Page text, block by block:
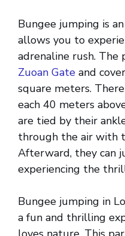
Bungee jumping is
allows you to
adrenaline rush. The
Zuoan Gate and
square meters.
each 40 meters
are tied by their
through the air with
Afterward, they can
experiencing the
Bungee jumping in
a fun and thrilling